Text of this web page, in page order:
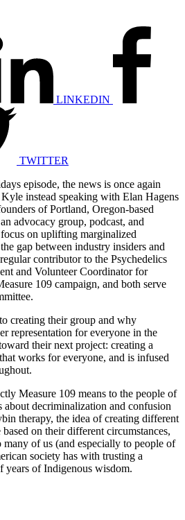
LINKEDIN
TWITTER
episode, the news is once again
instead speaking with Elan Hagens
of Portland, Oregon-based
advocacy group, podcast, and
on uplifting marginalized
gap between industry insiders and
contributor to the Psychedelics
and Volunteer Coordinator for
109 campaign, and both serve
creating their group and why
representation for everyone in the
their next project: creating a
works for everyone, and is infused
Measure 109 means to the people of
about decriminalization and confusion
therapy, the idea of creating different
on their different circumstances,
of us (and especially to people of
society has with trusting a
years of Indigenous wisdom.